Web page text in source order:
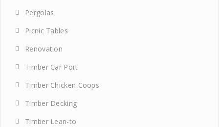
Pergolas
Picnic Tables
Renovation
Timber Car Port
Timber Chicken Coops
Timber Decking
Timber Lean-to